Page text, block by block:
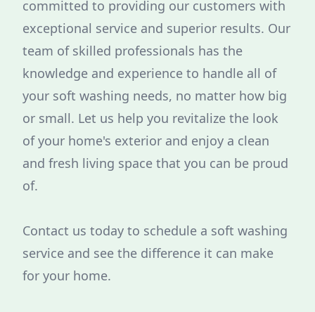
committed to providing our customers with
exceptional service and superior results. Our
team of skilled professionals has the
knowledge and experience to handle all of
your soft washing needs, no matter how big
or small. Let us help you revitalize the look
of your home's exterior and enjoy a clean
and fresh living space that you can be proud
of.
Contact us today to schedule a soft washing
service and see the difference it can make
for your home.